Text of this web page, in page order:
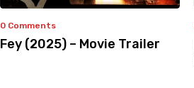
0 Comments
Fey (2025) – Movie Trailer